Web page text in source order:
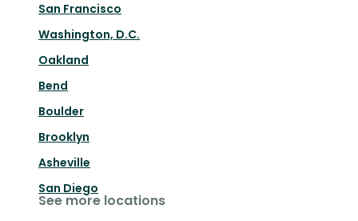
San Francisco
Washington, D.C.
Oakland
Bend
Boulder
Brooklyn
Asheville
San Diego
See more locations